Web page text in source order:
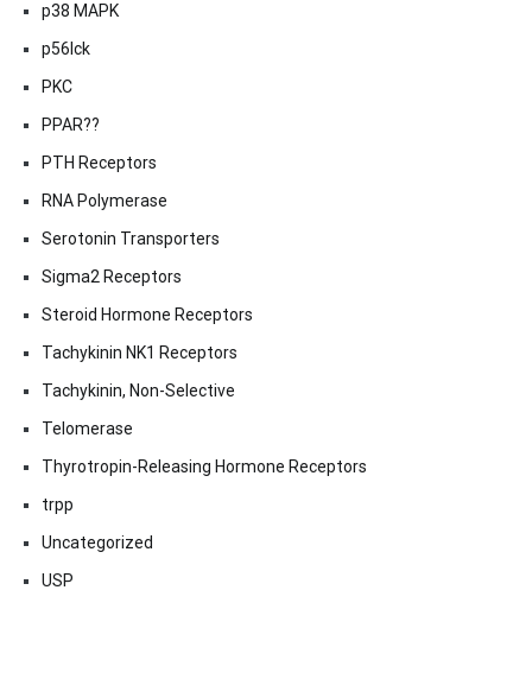
p38 MAPK
p56lck
PKC
PPAR??
PTH Receptors
RNA Polymerase
Serotonin Transporters
Sigma2 Receptors
Steroid Hormone Receptors
Tachykinin NK1 Receptors
Tachykinin, Non-Selective
Telomerase
Thyrotropin-Releasing Hormone Receptors
trpp
Uncategorized
USP